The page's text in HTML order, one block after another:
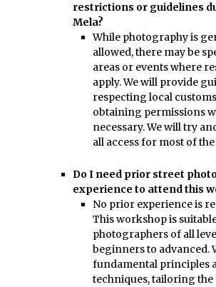
restrictions or guidelines
Mela?
While photography is
allowed, there may be
areas or events where
apply. We will provide
respecting local
obtaining permissions
necessary. We will try
all access for most of
Do I need prior street
experience to attend this
No prior experience is
This workshop is
photographers of all
beginners to advanced.
fundamental principles
techniques, tailoring the